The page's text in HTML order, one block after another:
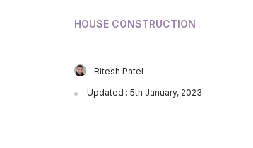
HOUSE CONSTRUCTION
Ritesh Patel
Updated : 5th January, 2023